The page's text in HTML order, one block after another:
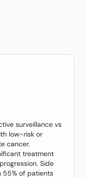
surveillance vs
low-risk or
cancer.
treatment
Side
55% of patients